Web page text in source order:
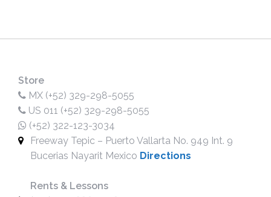
EFOIL EXPERIENCE
SUB SEA EXPERIENCE
OUTRIGGER CANOE
SCUBA DIVING
SOUTH BAY EXPERIENCE
POP UP PARK
SURF LESSONS
Store
MX (+52) 329-298-5055
US 011 (+52) 329-298-5055
(+52) 322-123-3034
Freeway Tepic – Puerto Vallarta No. 949 Int. 9
Bucerias Nayarit Mexico Directions
Rents & Lessons